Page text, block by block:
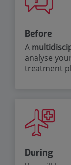
Before
A
analyse
treatment
During